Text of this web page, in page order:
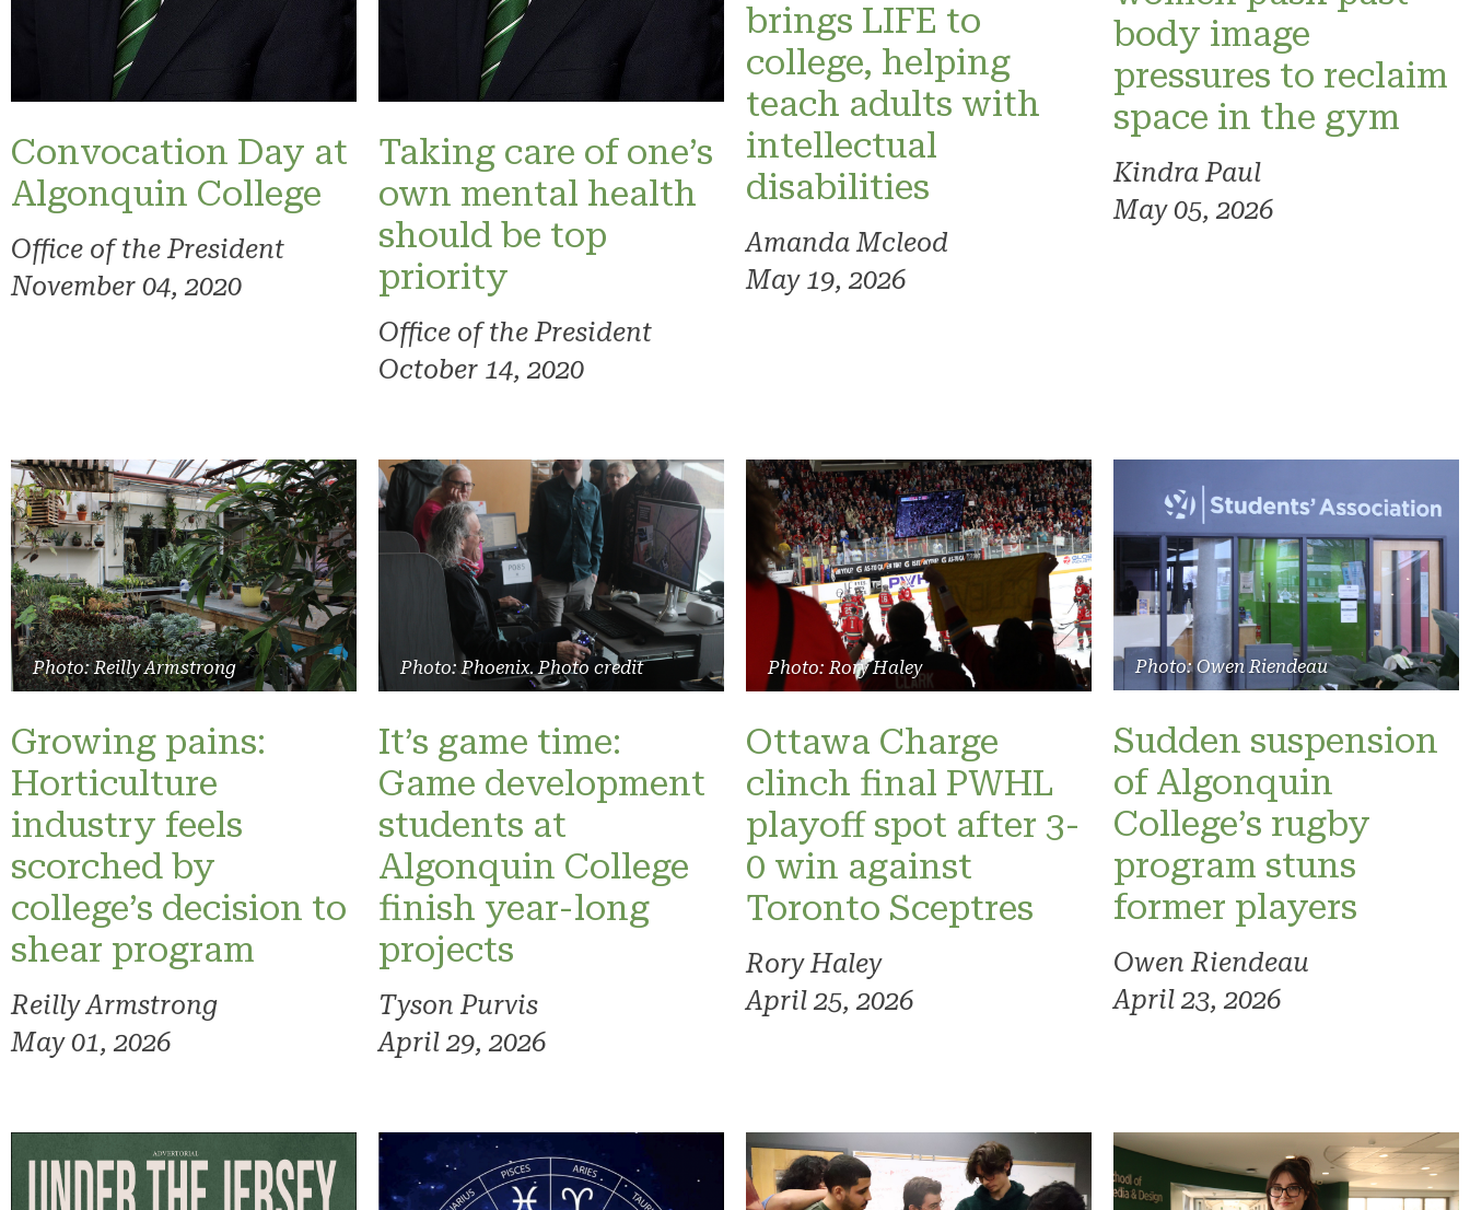
Convocation Day at
Algonquin College
Office of the President
November 04, 2020
Taking care of one’s
own mental health
should be top
priority
Office of the President
October 14, 2020
brings LIFE to
college, helping
teach adults with
intellectual
disabilities
Amanda Mcleod
May 19, 2026
body image
pressures to reclaim
space in the gym
Kindra Paul
May 05, 2026
Photo: Reilly Armstrong
Growing pains:
Horticulture
industry feels
scorched by
college’s decision to
shear program
Reilly Armstrong
May 01, 2026
Photo: Phoenix. Photo credit
It’s game time:
Game development
students at
Algonquin College
finish year-long
projects
Tyson Purvis
April 29, 2026
Photo: Rory Haley
Ottawa Charge
clinch final PWHL
playoff spot after 3-
0 win against
Toronto Sceptres
Rory Haley
April 25, 2026
Photo: Owen Riendeau
Sudden suspension
of Algonquin
College’s rugby
program stuns
former players
Owen Riendeau
April 23, 2026